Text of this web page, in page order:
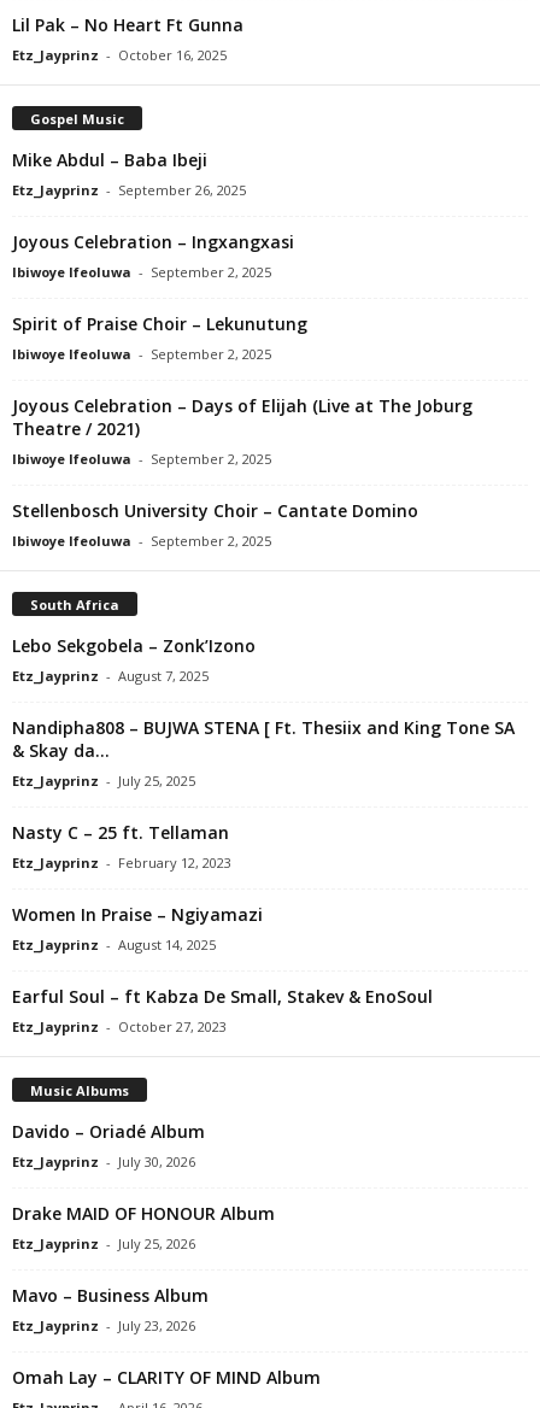
Lil Pak – No Heart Ft Gunna
Etz_Jayprinz - October 16, 2025
Gospel Music
Mike Abdul – Baba Ibeji
Etz_Jayprinz - September 26, 2025
Joyous Celebration – Ingxangxasi
Ibiwoye Ifeoluwa - September 2, 2025
Spirit of Praise Choir – Lekunutung
Ibiwoye Ifeoluwa - September 2, 2025
Joyous Celebration – Days of Elijah (Live at The Joburg
Theatre / 2021)
Ibiwoye Ifeoluwa - September 2, 2025
Stellenbosch University Choir – Cantate Domino
Ibiwoye Ifeoluwa - September 2, 2025
South Africa
Lebo Sekgobela – Zonk’Izono
Etz_Jayprinz - August 7, 2025
Nandipha808 – BUJWA STENA [ Ft. Thesiix and King Tone SA
& Skay da...
Etz_Jayprinz - July 25, 2025
Nasty C – 25 ft. Tellaman
Etz_Jayprinz - February 12, 2023
Women In Praise – Ngiyamazi
Etz_Jayprinz - August 14, 2025
Earful Soul – ft Kabza De Small, Stakev & EnoSoul
Etz_Jayprinz - October 27, 2023
Music Albums
Davido – Oriadé Album
Etz_Jayprinz - July 30, 2026
Drake MAID OF HONOUR Album
Etz_Jayprinz - July 25, 2026
Mavo – Business Album
Etz_Jayprinz - July 23, 2026
Omah Lay – CLARITY OF MIND Album